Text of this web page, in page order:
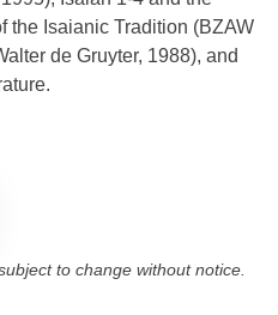
the Isaianic Tradition (BZAW
de Gruyter, 1988), and
to change without notice.